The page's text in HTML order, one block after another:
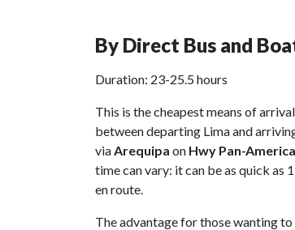
By Direct Bus and
Duration: 23-25.5 hours
This is the cheapest means of
between departing Lima and
viaArequipa on Hwy Pan-
time can vary: it can be as quick as
en route.
The advantage for those wanting